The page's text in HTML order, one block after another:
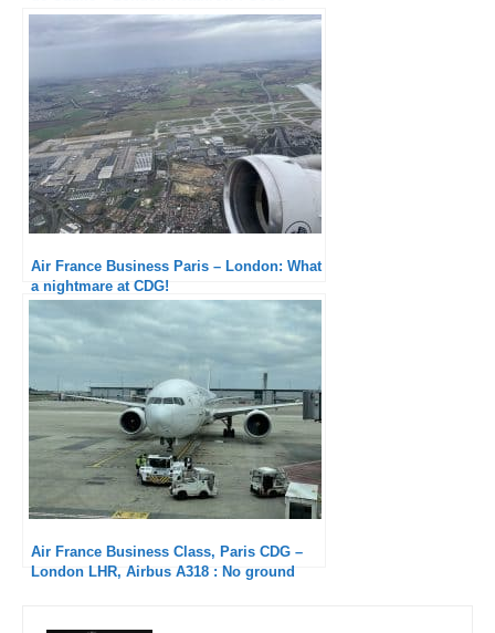
service
Air France Business Paris – London: What
a nightmare at CDG!
Air France Business Class, Paris CDG –
London LHR, Airbus A318 : No ground